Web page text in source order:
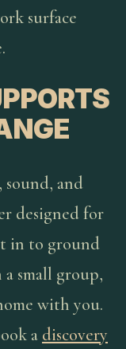
surface
, sound, and
designed for
in to ground
small group,
with you.
a discovery